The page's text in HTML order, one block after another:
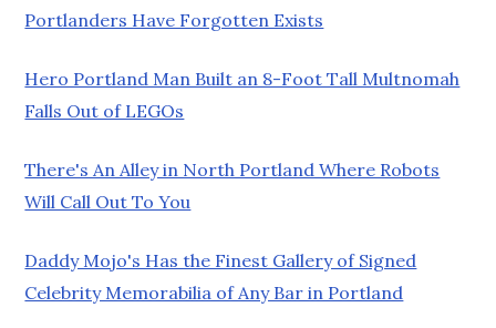
Portlanders Have Forgotten Exists
Hero Portland Man Built an 8-Foot Tall Multnomah
Falls Out of LEGOs
There's An Alley in North Portland Where Robots
Will Call Out To You
Daddy Mojo's Has the Finest Gallery of Signed
Celebrity Memorabilia of Any Bar in Portland